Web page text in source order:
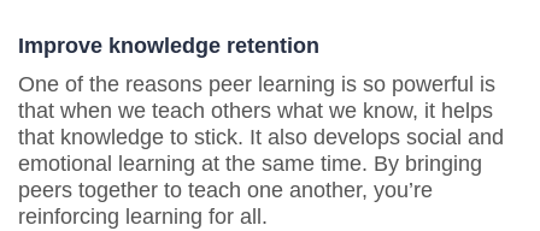
Improve knowledge retention
One of the reasons peer learning is so powerful is
that when we teach others what we know, it helps
that knowledge to stick. It also develops social and
emotional learning at the same time. By bringing
peers together to teach one another, you’re
reinforcing learning for all.